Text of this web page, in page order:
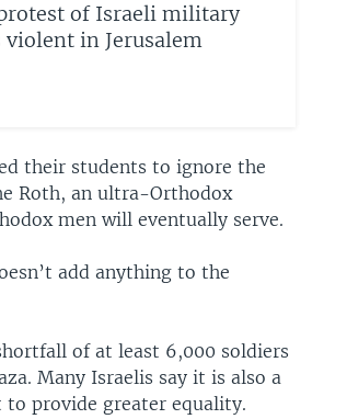
of Israeli military
in Jerusalem
their students to ignore the
Roth, an ultra-Orthodox
men will eventually serve.
add anything to the
of at least 6,000 soldiers
Many Israelis say it is also a
provide greater equality.